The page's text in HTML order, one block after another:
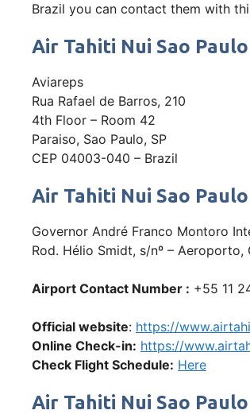
Brazil you can contact them with
Air Tahiti Nui Sao
Aviareps
Rua Rafael de Barros, 210
4th Floor – Room 42
Paraiso, Sao Paulo, SP
CEP 04003-040 – Brazil
Air Tahiti Nui Sao
Governor André Franco Montoro
Rod. Hélio Smidt, s/nº – Aeroporto,
Airport Contact Number : +55 11
Official website: https://
Online Check-in: https://
Check Flight Schedule: Here
Air Tahiti Nui Sao